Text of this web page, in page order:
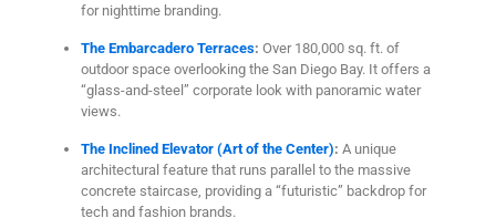
for nighttime branding.
The Embarcadero Terraces: Over 180,000 sq. ft. of
outdoor space overlooking the San Diego Bay. It offers a
“glass-and-steel” corporate look with panoramic water
views.
The Inclined Elevator (Art of the Center): A unique
architectural feature that runs parallel to the massive
concrete staircase, providing a “futuristic” backdrop for
tech and fashion brands.